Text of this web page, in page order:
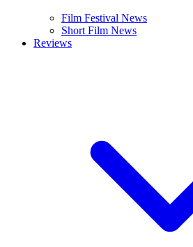
Film Festival News
Short Film News
Reviews